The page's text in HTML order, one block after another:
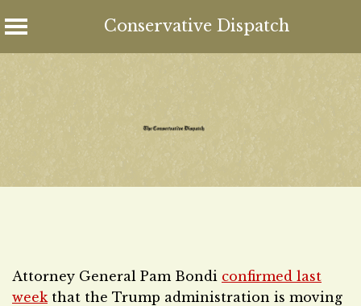
Conservative Dispatch
Skip
to
content
Attorney General Pam Bondi confirmed last
weekthat the Trump administration is moving